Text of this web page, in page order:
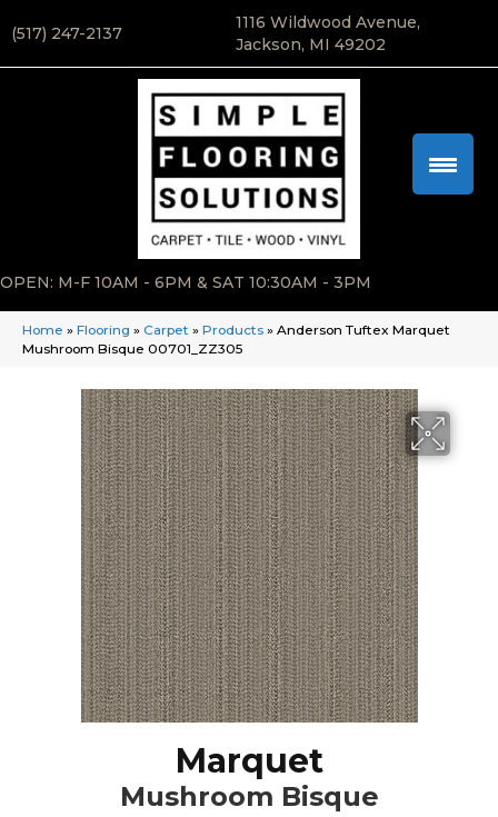
(517) 247-2137
1116 Wildwood Avenue,
Jackson, MI 49202
OPEN: M-F 10AM - 6PM & SAT 10:30AM - 3PM
Home » Flooring » Carpet » Products » Anderson Tuftex Marquet
Mushroom Bisque 00701_ZZ305
Marquet
Mushroom Bisque